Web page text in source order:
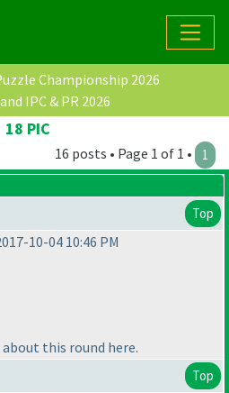
Championship 2026
IPC & PR 2026
18 PIC
16 posts • Page 1 of 1 • 1
Top
10-04 10:46 PM
this round here.
Top